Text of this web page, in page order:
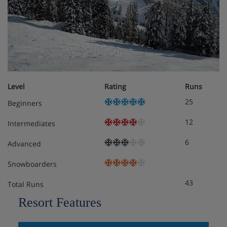
rooms have twin beds, TV, fridge, bath or shower,
hairdryer, bathrobes and slippers.
Classic Twin Rooms for sole occupancy are also available.
Family Suites are 45m² and sleep up to four people.
bathroom, and an upstairs bedroom with a
bathroom. These rooms are available on request,
Tourist tax payable locally. Approx. €3.70 per person, per
night.
Meals - Hotel Monte Sella, Kronplatz
Buffet breakfast with hot and cold choices.
Level Rating
Runs
Beginners
25
Intermediates 12
Advanced 6
Snowboarders
Total Runs 43
Resort Features